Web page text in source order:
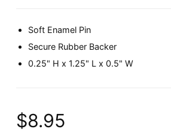
Soft Enamel Pin
Secure Rubber Backer
0.25" H x 1.25" L x 0.5" W
$8.95